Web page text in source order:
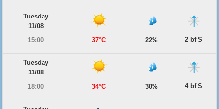
Tuesday
11/08
15:00
37°C 22% 2 bf S
Tuesday
11/08
18:00
34°C 30% 4 bf S